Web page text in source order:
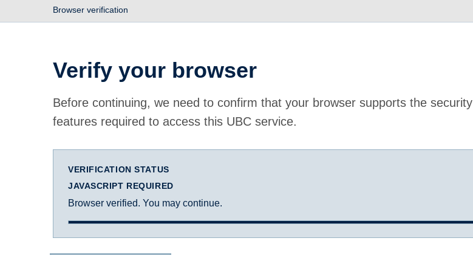
Browser verification
Verify your browser
Before continuing, we need to confirm that your browser supports the security
features required to access this UBC service.
VERIFICATION STATUS
JAVASCRIPT REQUIRED
Browser verified. You may continue.